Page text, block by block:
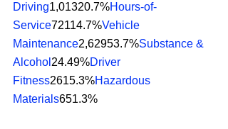
Driving1,01320.7%Hours-of-
Service72114.7%Vehicle
Maintenance2,62953.7%Substance &
Alcohol 24.49%Driver
Fitness2615.3%Hazardous
Materials651.3%